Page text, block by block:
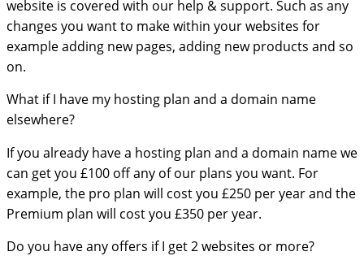
website is covered with our help & support. Such as any
changes you want to make within your websites for
example adding new pages, adding new products and so
on.
What if I have my hosting plan and a domain name
elsewhere?
If you already have a hosting plan and a domain name we
can get you £100 off any of our plans you want. For
example, the pro plan will cost you £250 per year and the
Premium plan will cost you £350 per year.
Do you have any offers if I get 2 websites or more?